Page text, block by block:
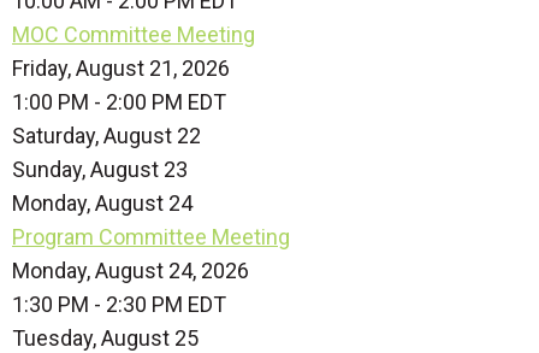
MOC Committee Meeting
Friday, August 21, 2026
1:00 PM - 2:00 PM EDT
Saturday,August 22
Sunday,August 23
Monday,August 24
Program Committee Meeting
Monday, August 24, 2026
1:30 PM - 2:30 PM EDT
Tuesday,August 25